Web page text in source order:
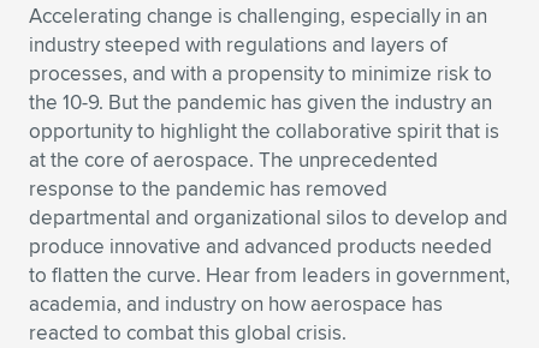
Expand subnavigation for previous item
Expand subnavigation for previous item
Expand subnavigation for previous item
Expand subnavigation for previous item
Expand subnavigation for previous item
Expand subnavigation for previous item
Expand subnavigation for previous item
Expand subnavigation for previous item
Expand subnavigation for previous item
Expand subnavigation for previous item
Expand subnavigation for previous item
Expand subnavigation for previous item
Expand subnavigation for previous item
Expand subnavigation for previous item
Expand subnavigation for previous item
Expand subnavigation for previous item
Expand subnavigation for previous item
Expand subnavigation for previous item
Expand subnavigation for previous item
Expand subnavigation for previous item
Expand subnavigation for previous item
Expand subnavigation for previous item
Expand subnavigation for previous item
Expand subnavigation for previous item
Expand subnavigation for previous item
Expand subnavigation for previous item
Expand subnavigation for previous item
Accelerating change is challenging, especially in an
industry steeped with regulations and layers of
processes, and with a propensity to minimize risk to
the 10-9. But the pandemic has given the industry an
opportunity to highlight the collaborative spirit that is
at the core of aerospace. The unprecedented
response to the pandemic has removed
departmental and organizational silos to develop and
produce innovative and advanced products needed
to flatten the curve. Hear from leaders in government,
academia, and industry on how aerospace has
reacted to combat this global crisis.